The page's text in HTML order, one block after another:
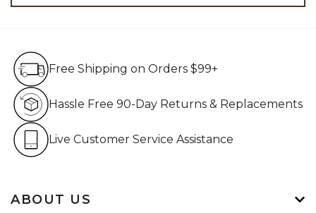
ABOUT US
Free Shipping on Orders $99+
Hassle Free 90-Day Returns & Replacements
Live Customer Service Assistance